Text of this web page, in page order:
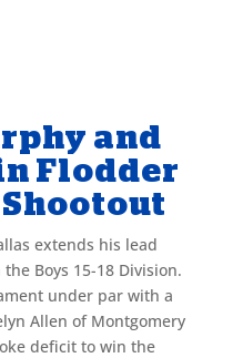
and
Flodder
extends his lead
Boys 15-18 Division.
under par with a
Allen of Montgomery
deficit to win the